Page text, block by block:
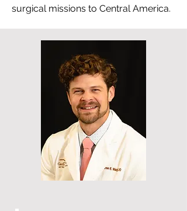
surgical missions to Central America.